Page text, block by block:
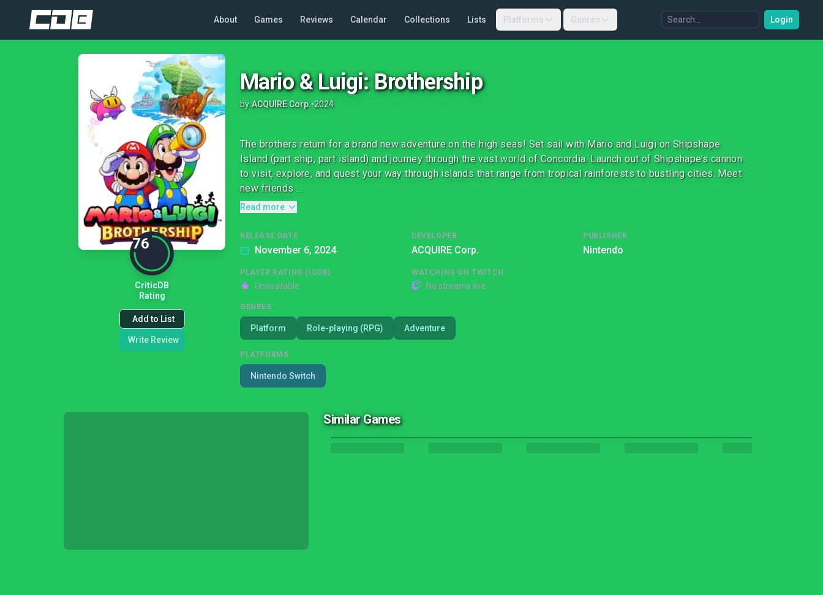
About Games Reviews Calendar Collections Lists Platforms Genres Login
76
CriticDB
Rating
Add to List
Write Review
Mario & Luigi: Brothership
by ACQUIRE Corp.•2024
The brothers return for a brand new adventure on the high seas! Set sail with Mario and Luigi on Shipshape
Island (part ship, part island) and journey through the vast world of Concordia. Launch out of Shipshape’s cannon
to visit, explore, and quest your way through islands that range from tropical rainforests to bustling cities. Meet
new friends ...
Read more
RELEASE DATE
November 6, 2024
DEVELOPER
ACQUIRE Corp.
PUBLISHER
Nintendo
PLAYER RATING (IGDB)
Unavailable
WATCHING ON TWITCH
No streams live
GENRES
Platform Role-playing (RPG) Adventure
PLATFORMS
Nintendo Switch
Similar Games